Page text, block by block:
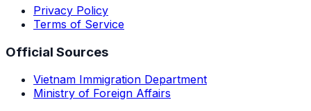
Privacy Policy
Terms of Service
Official Sources
Vietnam Immigration Department
Ministry of Foreign Affairs